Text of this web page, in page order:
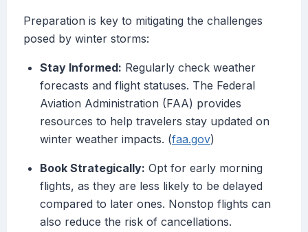
Preparation is key to mitigating the challenges
posed by winter storms:
Stay Informed: Regularly check weather
forecasts and flight statuses. The Federal
Aviation Administration (FAA) provides
resources to help travelers stay updated on
winter weather impacts. (faa.gov)
Book Strategically: Opt for early morning
flights, as they are less likely to be delayed
compared to later ones. Nonstop flights can
also reduce the risk of cancellations.